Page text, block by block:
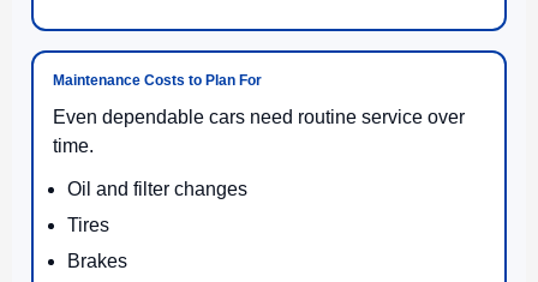
Maintenance Costs to Plan For
Even dependable cars need routine service over
time.
Oil and filter changes
Tires
Brakes